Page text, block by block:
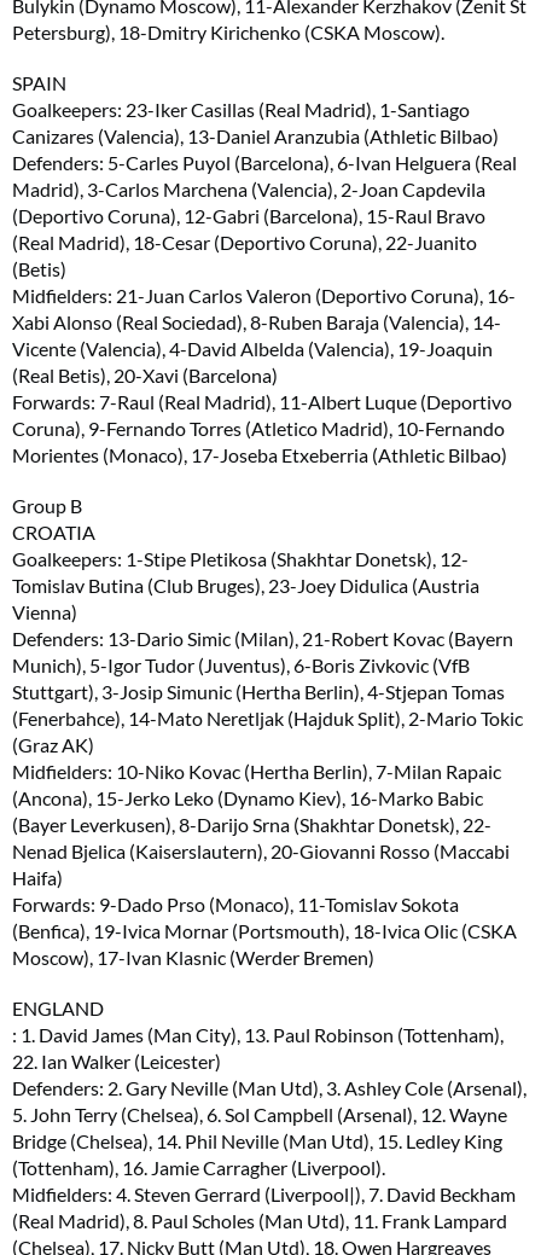
Bulykin (Dynamo Moscow), 11-Alexander Kerzhakov (Zenit St
Petersburg), 18-Dmitry Kirichenko (CSKA Moscow).
SPAIN
Goalkeepers: 23-Iker Casillas (Real Madrid), 1-Santiago
Canizares (Valencia), 13-Daniel Aranzubia (Athletic Bilbao)
Defenders: 5-Carles Puyol (Barcelona), 6-Ivan Helguera (Real
Madrid), 3-Carlos Marchena (Valencia), 2-Joan Capdevila
(Deportivo Coruna), 12-Gabri (Barcelona), 15-Raul Bravo
(Real Madrid), 18-Cesar (Deportivo Coruna), 22-Juanito
(Betis)
Midfielders: 21-Juan Carlos Valeron (Deportivo Coruna), 16-
Xabi Alonso (Real Sociedad), 8-Ruben Baraja (Valencia), 14-
Vicente (Valencia), 4-David Albelda (Valencia), 19-Joaquin
(Real Betis), 20-Xavi (Barcelona)
Forwards: 7-Raul (Real Madrid), 11-Albert Luque (Deportivo
Coruna), 9-Fernando Torres (Atletico Madrid), 10-Fernando
Morientes (Monaco), 17-Joseba Etxeberria (Athletic Bilbao)
Group B
CROATIA
Goalkeepers: 1-Stipe Pletikosa (Shakhtar Donetsk), 12-
Tomislav Butina (Club Bruges), 23-Joey Didulica (Austria
Vienna)
Defenders: 13-Dario Simic (Milan), 21-Robert Kovac (Bayern
Munich), 5-Igor Tudor (Juventus), 6-Boris Zivkovic (VfB
Stuttgart), 3-Josip Simunic (Hertha Berlin), 4-Stjepan Tomas
(Fenerbahce), 14-Mato Neretljak (Hajduk Split), 2-Mario Tokic
(Graz AK)
Midfielders: 10-Niko Kovac (Hertha Berlin), 7-Milan Rapaic
(Ancona), 15-Jerko Leko (Dynamo Kiev), 16-Marko Babic
(Bayer Leverkusen), 8-Darijo Srna (Shakhtar Donetsk), 22-
Nenad Bjelica (Kaiserslautern), 20-Giovanni Rosso (Maccabi
Haifa)
Forwards: 9-Dado Prso (Monaco), 11-Tomislav Sokota
(Benfica), 19-Ivica Mornar (Portsmouth), 18-Ivica Olic (CSKA
Moscow), 17-Ivan Klasnic (Werder Bremen)
ENGLAND
: 1. David James (Man City), 13. Paul Robinson (Tottenham),
22. Ian Walker (Leicester)
Defenders: 2. Gary Neville (Man Utd), 3. Ashley Cole (Arsenal),
5. John Terry (Chelsea), 6. Sol Campbell (Arsenal), 12. Wayne
Bridge (Chelsea), 14. Phil Neville (Man Utd), 15. Ledley King
(Tottenham), 16. Jamie Carragher (Liverpool).
Midfielders: 4. Steven Gerrard (Liverpool|), 7. David Beckham
(Real Madrid), 8. Paul Scholes (Man Utd), 11. Frank Lampard
(Chelsea), 17. Nicky Butt (Man Utd), 18. Owen Hargreaves